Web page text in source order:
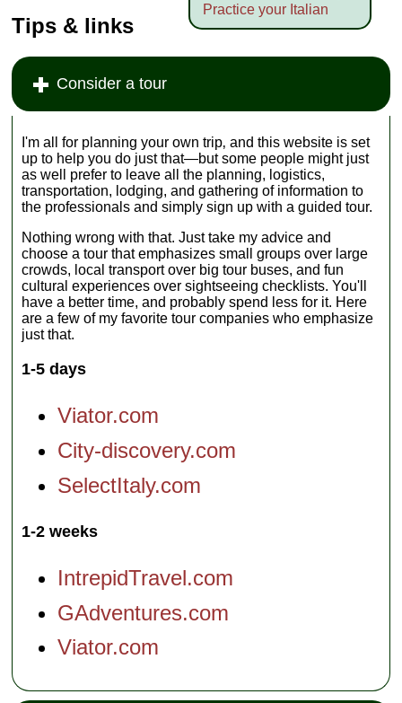
Practice your Italian
Tips & links
Consider a tour
I'm all for planning your own trip‚ and this website is set
up to help you do just that—but some people might just
as well prefer to leave all the planning, logistics,
transportation, lodging, and gathering of information to
the professionals and simply sign up with a guided tour.
Nothing wrong with that. Just take my advice and
choose a tour that emphasizes small groups over large
crowds, local transport over big tour buses, and fun
cultural experiences over sightseeing checklists. You'll
have a better time, and probably spend less for it. Here
are a few of my favorite tour companies who emphasize
just that.
1-5 days
Viator.com
City-discovery.com
SelectItaly.com
1-2 weeks
IntrepidTravel.com
GAdventures.com
Viator.com